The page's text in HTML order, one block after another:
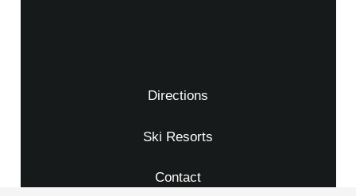
Directions
Ski Resorts
Contact